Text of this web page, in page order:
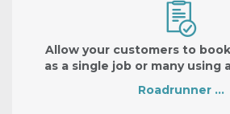
Allow your customers to
as a single job or many using
Roadrunner …